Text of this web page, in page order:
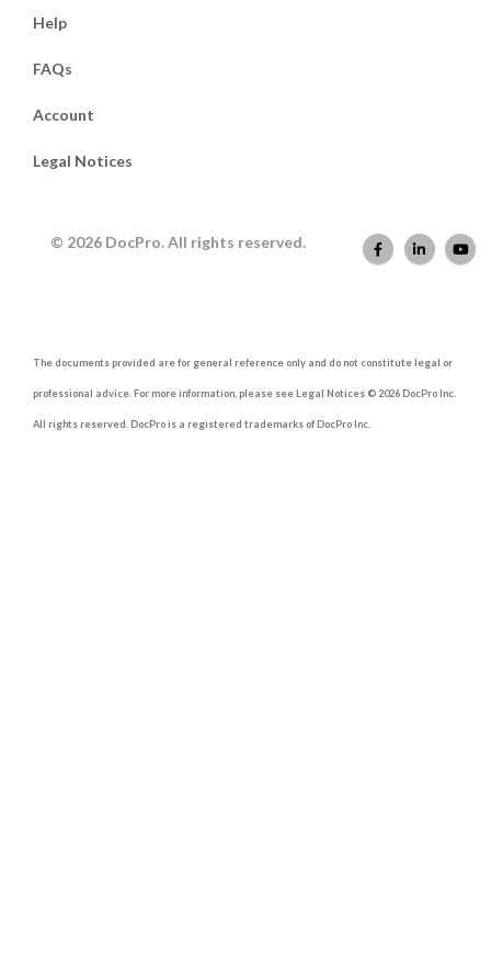
Help
FAQs
Account
Legal Notices
© 2026 DocPro. All rights reserved.
The documents provided are for general reference only and do not constitute legal or
professional advice. For more information, please see Legal Notices © 2026 DocPro Inc.
All rights reserved. DocPro is a registered trademarks of DocPro Inc.